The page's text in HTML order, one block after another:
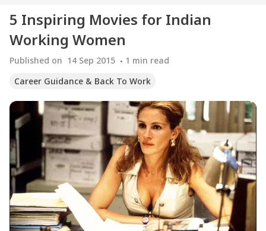
5 Inspiring Movies for Indian
Working Women
Published on 14 Sep 2015 1 min read
Career Guidance & Back To Work